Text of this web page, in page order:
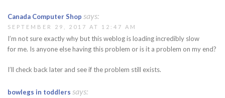
Canada Computer Shop says:
SEPTEMBER 29, 2017 AT 12:47 AM
I’m not sure exactly why but this weblog is loading incredibly slow
for me. Is anyone else having this problem or is it a problem on my end?
I’ll check back later and see if the problem still exists.
bowlegs in toddlers says: